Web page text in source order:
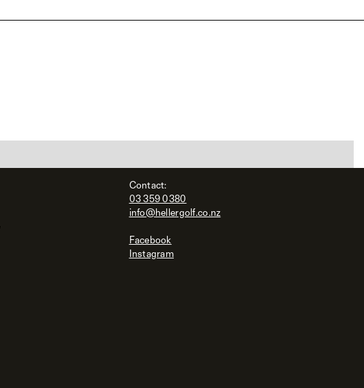
Contact:
03 359 0380
info@hellergolf.co.nz
Facebook
Instagram